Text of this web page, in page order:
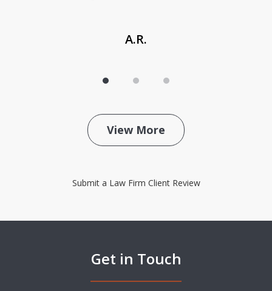
A.R.
View More
Submit a Law Firm Client Review
Get in Touch